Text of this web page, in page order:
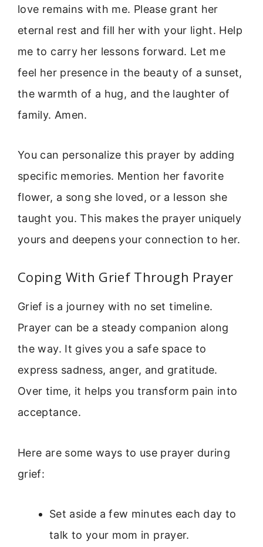
love remains with me. Please grant her
eternal rest and fill her with your light. Help
me to carry her lessons forward. Let me
feel her presence in the beauty of a sunset,
the warmth of a hug, and the laughter of
family. Amen.
You can personalize this prayer by adding
specific memories. Mention her favorite
flower, a song she loved, or a lesson she
taught you. This makes the prayer uniquely
yours and deepens your connection to her.
Coping With Grief Through Prayer
Grief is a journey with no set timeline.
Prayer can be a steady companion along
the way. It gives you a safe space to
express sadness, anger, and gratitude.
Over time, it helps you transform pain into
acceptance.
Here are some ways to use prayer during
grief:
Set aside a few minutes each day to
talk to your mom in prayer.